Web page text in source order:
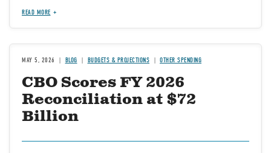
READ MORE
MAY 5, 2026 BLOG BUDGETS & PROJECTIONS OTHER SPENDING
CBO Scores FY 2026
Reconciliation at $72
Billion